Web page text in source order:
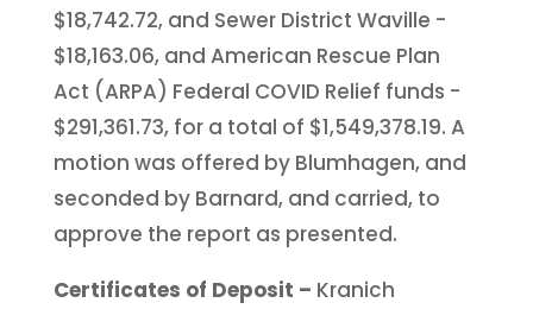
$18,742.72, and Sewer District Waville -
$18,163.06, and American Rescue Plan
Act (ARPA) Federal COVID Relief funds -
$291,361.73, for a total of $1,549,378.19. A
motion was offered by Blumhagen, and
seconded by Barnard, and carried, to
approve the report as presented.
Certificates of Deposit – Kranich